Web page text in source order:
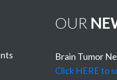
OUR
Brain Tumor
Click HERE to